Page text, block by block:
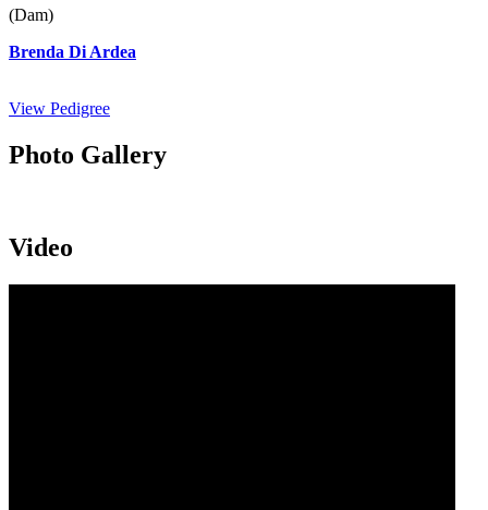
(Dam)
Brenda Di Ardea
View Pedigree
Photo Gallery
Video